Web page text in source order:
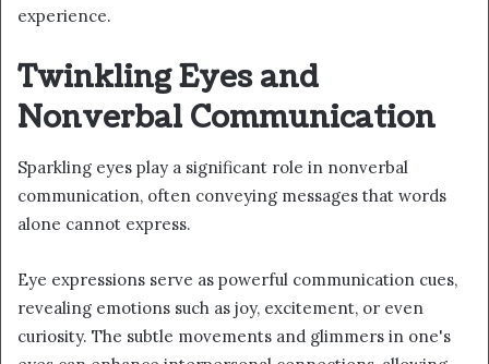
experience.
Twinkling Eyes and
Nonverbal Communication
Sparkling eyes play a significant role in nonverbal
communication, often conveying messages that words
alone cannot express.
Eye expressions serve as powerful communication cues,
revealing emotions such as joy, excitement, or even
curiosity. The subtle movements and glimmers in one's